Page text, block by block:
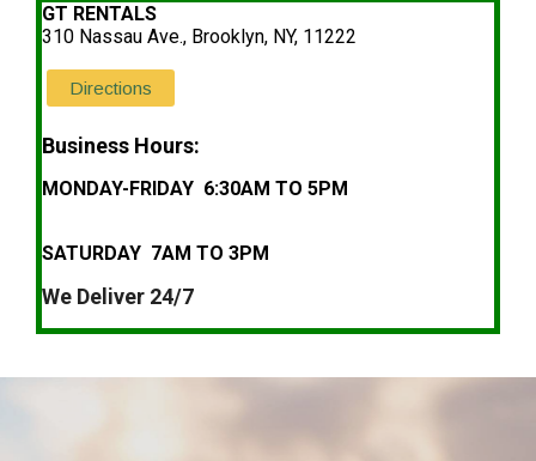
GT RENTALS
310 Nassau Ave., Brooklyn, NY, 11222
Directions
Business Hours:
MONDAY-FRIDAY 6:30AM TO 5PM
SATURDAY 7AM TO 3PM
We Deliver 24/7